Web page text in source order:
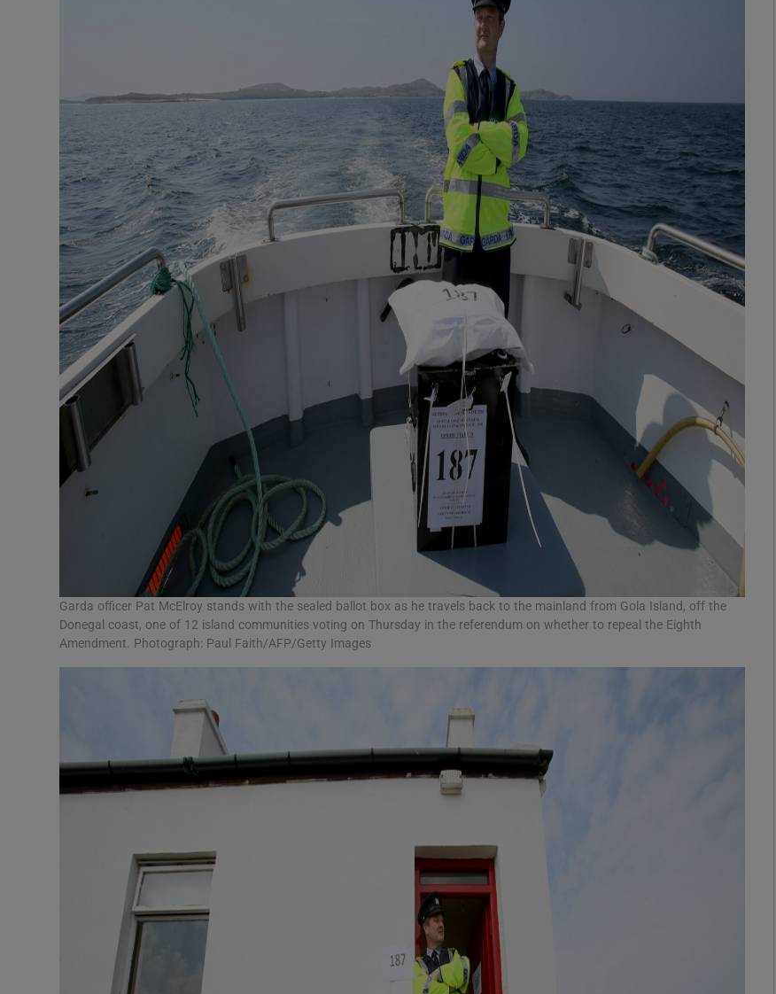
Garda officer Pat McElroy stands with the sealed ballot box as he travels back to the mainland from Gola Island, off the
Donegal coast, one of 12 island communities voting on Thursday in the referendum on whether to repeal the Eighth
Amendment. Photograph: Paul Faith/AFP/Getty Images